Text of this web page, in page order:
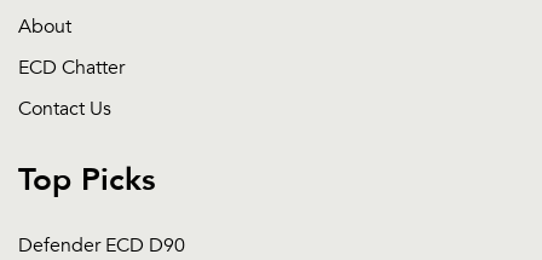
About
ECD Chatter
Contact Us
Top Picks
Defender ECD D90